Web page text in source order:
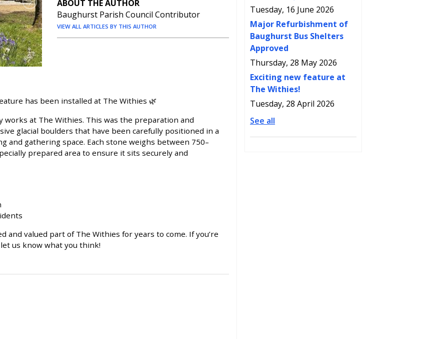
Tuesday, 16 June 2026
Major Refurbishment of
Baughurst Bus Shelters
Approved
Thursday, 28 May 2026
Exciting new feature at
The Withies!
Tuesday, 28 April 2026
See all
ABOUT THE AUTHOR
Baughurst Parish Council Contributor
VIEW ALL ARTICLES BY THIS AUTHOR
has been installed at The Withies 🌿
works at The Withies. This was the preparation and
glacial boulders that have been carefully positioned in a
and gathering space. Each stone weighs between 750–
prepared area to ensure it sits securely and
and valued part of The Withies for years to come. If you’re
us know what you think!